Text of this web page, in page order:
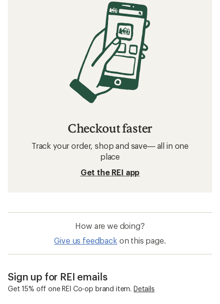
Checkout faster
Track your order, shop and save— all in one
place
Get the REI app
How are we doing?
Give us feedback on this page.
Sign up for REI emails
Get 15% off one REI Co-op brand item. Details